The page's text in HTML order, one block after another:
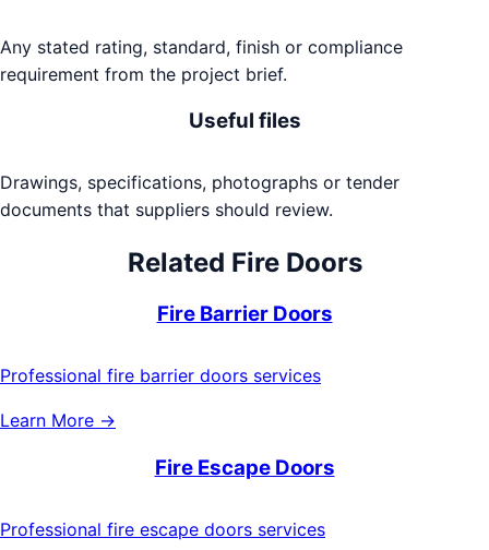
Any stated rating, standard, finish or compliance
requirement from the project brief.
Useful files
Drawings, specifications, photographs or tender
documents that suppliers should review.
Related Fire Doors
Fire Barrier Doors
Professional fire barrier doors services
Learn More →
Fire Escape Doors
Professional fire escape doors services